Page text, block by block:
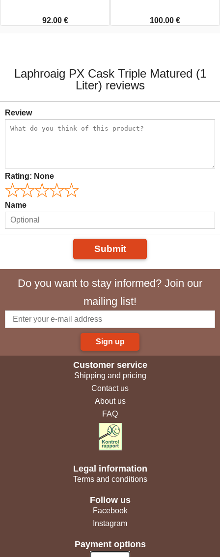
92.00 € 100.00 €
Laphroaig PX Cask Triple Matured (1
Liter) reviews
Review
Rating: None
Name
Submit
Do you want to stay informed? Join our
mailing list!
Sign up
Customer service
Shipping and pricing
Contact us
About us
FAQ
Legal information
Terms and conditions
Follow us
Facebook
Instagram
Payment options